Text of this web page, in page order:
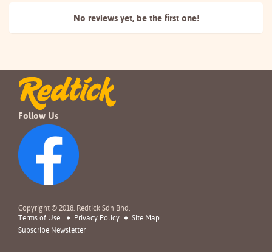
No reviews yet, be the first one!
Follow Us
Copyright © 2018. Redtick Sdn Bhd.
Terms of Use
Privacy Policy
Site Map
Subscribe Newsletter